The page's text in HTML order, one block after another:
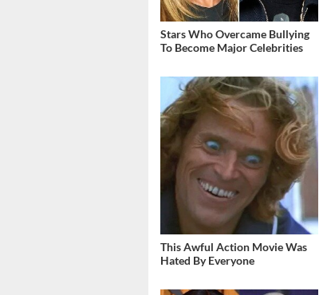
Stars Who Overcame Bullying
To Become Major Celebrities
This Awful Action Movie Was
Hated By Everyone